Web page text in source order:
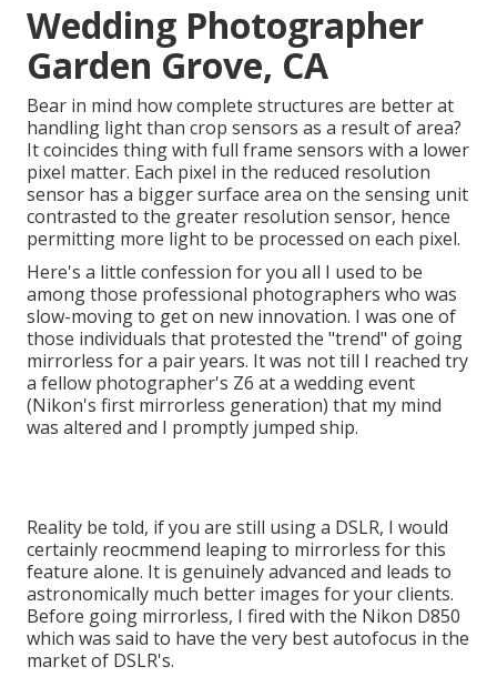
Wedding Photographer
Garden Grove, CA
Bear in mind how complete structures are better at
handling light than crop sensors as a result of area?
It coincides thing with full frame sensors with a lower
pixel matter. Each pixel in the reduced resolution
sensor has a bigger surface area on the sensing unit
contrasted to the greater resolution sensor, hence
permitting more light to be processed on each pixel.
Here's a little confession for you all I used to be
among those professional photographers who was
slow-moving to get on new innovation. I was one of
those individuals that protested the "trend" of going
mirrorless for a pair years. It was not till I reached try
a fellow photographer's Z6 at a wedding event
(Nikon's first mirrorless generation) that my mind
was altered and I promptly jumped ship.
Reality be told, if you are still using a DSLR, I would
certainly reocmmend leaping to mirrorless for this
feature alone. It is genuinely advanced and leads to
astronomically much better images for your clients.
Before going mirrorless, I fired with the Nikon D850
which was said to have the very best autofocus in the
market of DSLR's.